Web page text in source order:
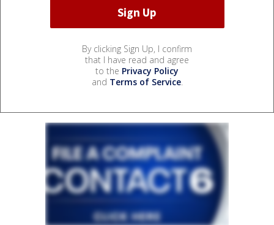
By clicking Sign Up, I confirm
that I have read and agree
to the Privacy Policy
and Terms of Service.